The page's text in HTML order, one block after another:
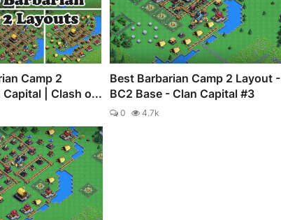
Camp 2
| Clash o...
Best Barbarian Camp 2 Layout -
BC2 Base - Clan Capital #3
0 4.7k